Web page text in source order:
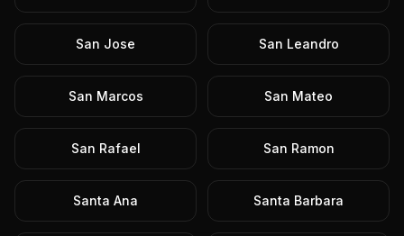
San Jose San Leandro
San Marcos San Mateo
San Rafael San Ramon
Santa Ana Santa Barbara